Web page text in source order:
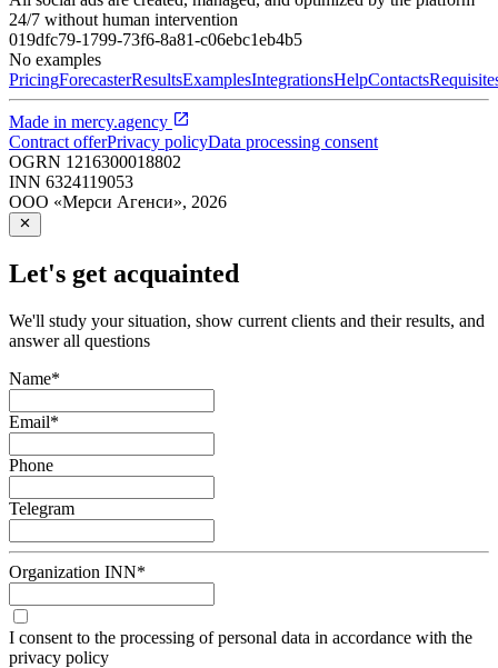
24/7 without human intervention
019dfc79-1799-73f6-8a81-c06ebc1eb4b5
No examples
PricingForecasterResultsExamplesIntegrationsHelpContacts
Made in mercy.agency
Contract offerPrivacy policyData processing consent
OGRN 1216300018802
INN 6324119053
ООО «Мерси Агенси», 2026
Let's get acquainted
We'll study your situation, show current clients and their results, and
answer all questions
Name*
Email*
Phone
Telegram
Organization INN*
I consent to the processing of personal data in accordance with the
privacy policy